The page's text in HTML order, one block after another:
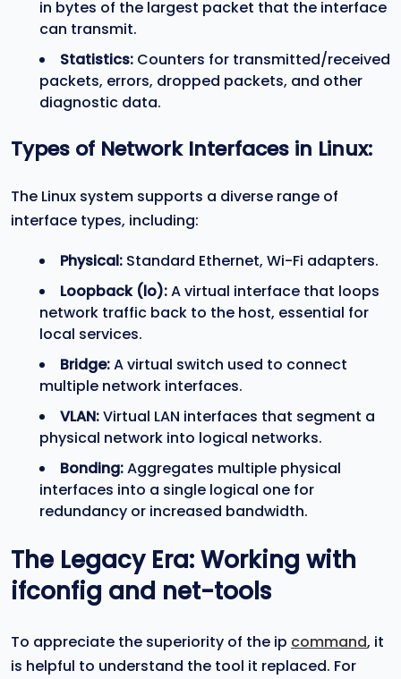
in bytes of the largest packet that the interface
can transmit.
Statistics: Counters for transmitted/received
packets, errors, dropped packets, and other
diagnostic data.
Types of Network Interfaces in Linux:
The Linux system supports a diverse range of
interface types, including:
Physical: Standard Ethernet, Wi-Fi adapters.
Loopback (lo):A virtual interface that loops
network traffic back to the host, essential for
local services.
Bridge:A virtual switch used to connect
multiple network interfaces.
VLAN:Virtual LAN interfaces that segment a
physical network into logical networks.
Bonding:Aggregates multiple physical
interfaces into a single logical one for
redundancy or increased bandwidth.
The Legacy Era: Working with
ifconfig and net-tools
To appreciate the superiority of the ip command, it
is helpful to understand the tool it replaced. For